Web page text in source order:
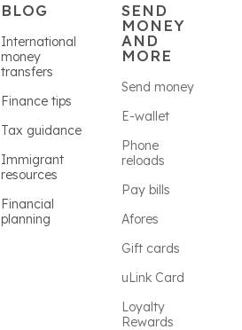
BLOG
International
money
transfers
Finance tips
Tax guidance
Immigrant
resources
Financial
planning
SEND
MONEY
AND
MORE
Send money
E-wallet
Phone
reloads
Pay bills
Afores
Gift cards
uLink Card
Loyalty
Rewards